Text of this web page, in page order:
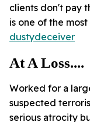
clients don't pay
is one of the
dustydeceiver
At A Loss....
Worked for a
suspected
serious atrocity